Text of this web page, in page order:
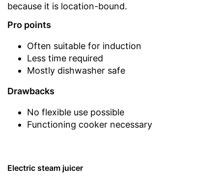
because it is location-bound.
Pro points
Often suitable for induction
Less time required
Mostly dishwasher safe
Drawbacks
No flexible use possible
Functioning cooker necessary
Electric steam juicer